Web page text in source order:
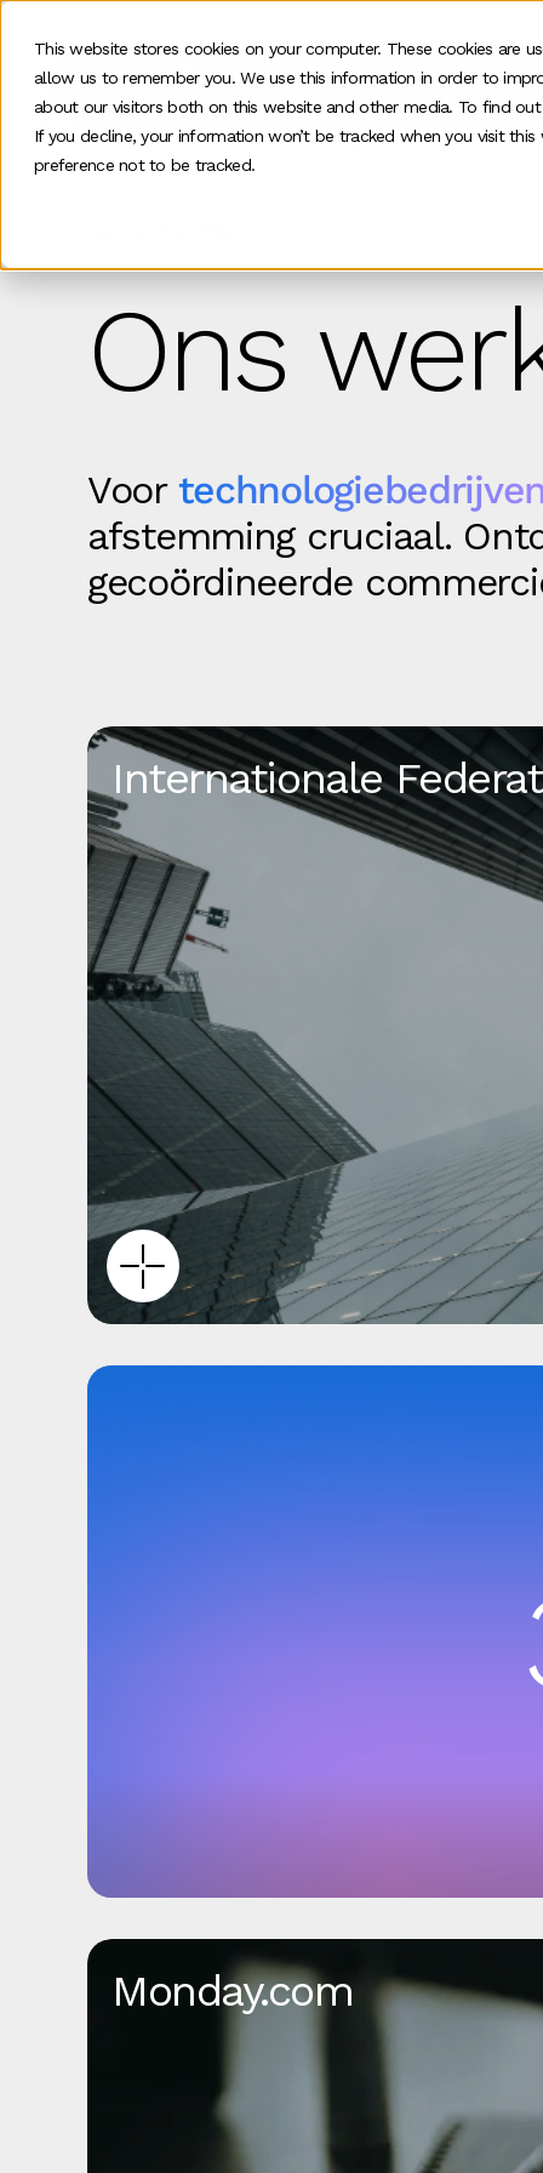
This website stores cookies on your computer. These cookies
allow us to remember you. We use this information in order to
about our visitors both on this website and other media. To find
If you decline, your information won’t be tracked when you visit
preference not to be tracked.
Ons werk
Ons
Voor
afstemming cruciaal.
gecoördineerde
Internationale
Monday.com